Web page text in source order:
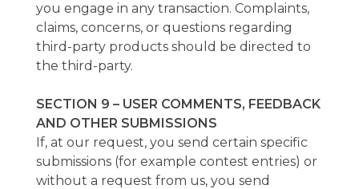
you engage in any transaction. Complaints,
claims, concerns, or questions regarding
third-party products should be directed to
the third-party.
SECTION 9 – USER COMMENTS, FEEDBACK
AND OTHER SUBMISSIONS
If, at our request, you send certain specific
submissions (for example contest entries) or
without a request from us, you send